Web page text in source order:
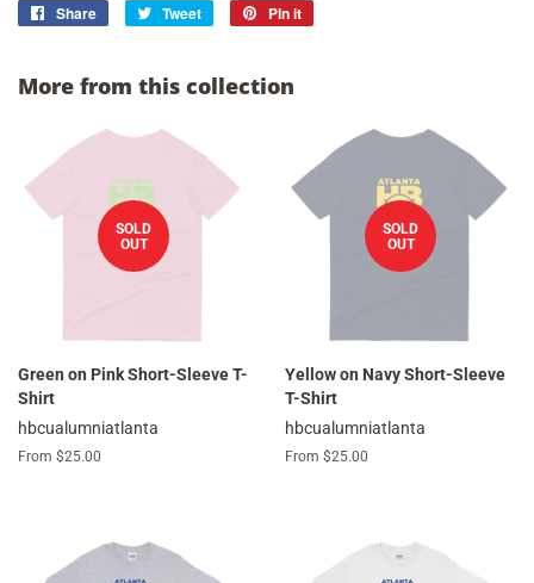
Share
Share
Tweet
Tweet
Pin it
More from this collection
SOLD
OUT
Green on Pink Short-Sleeve T-
Shirt
hbcualumniatlanta
From $25.00
SOLD
OUT
Yellow on Navy Short-Sleeve
T-Shirt
hbcualumniatlanta
From $25.00